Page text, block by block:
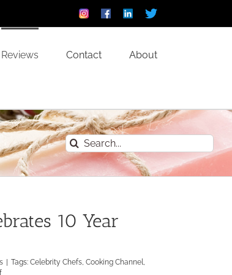
InstagramFacebookLinkedinCustom
Reviews Contact About
Search
for:
10 Year
Tags: Celebrity Chefs, Cooking Channel,
on